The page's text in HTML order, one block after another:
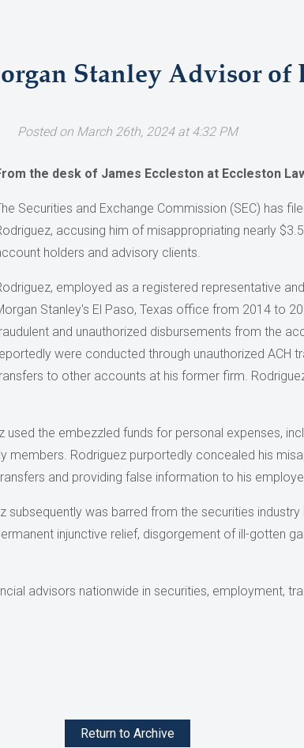
Stanley Advisor
Posted on March 26th, 2024 at 4:32 PM
the desk of James Eccleston at Eccleston
Securities and Exchange Commission (SEC) has
accusing him of misappropriating nearly
holders and advisory clients.
employed as a registered representative
Stanley's El Paso, Texas office from 2014 to
and unauthorized disbursements from the
were conducted through unauthorized ACH
to other accounts at his former firm.
used the embezzled funds for personal expenses,
members. Rodriguez purportedly concealed his
and providing false information to his
subsequently was barred from the securities
injunctive relief, disgorgement of ill-gotten
advisors nationwide in securities, employment,
Return to Archive